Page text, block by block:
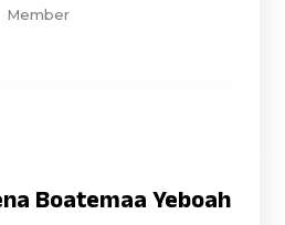
Member
Boatemaa Yeboah